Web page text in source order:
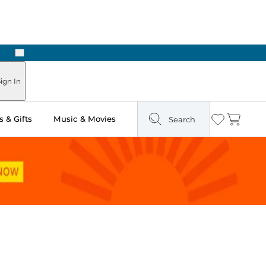
Next
In
& Gifts Music & Movies Search Wishlist
Cart